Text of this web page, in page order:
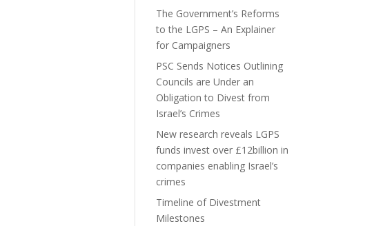
The Government’s Reforms
to the LGPS – An Explainer
for Campaigners
PSC Sends Notices Outlining
Councils are Under an
Obligation to Divest from
Israel’s Crimes
New research reveals LGPS
funds invest over £12billion in
companies enabling Israel’s
crimes
Timeline of Divestment
Milestones